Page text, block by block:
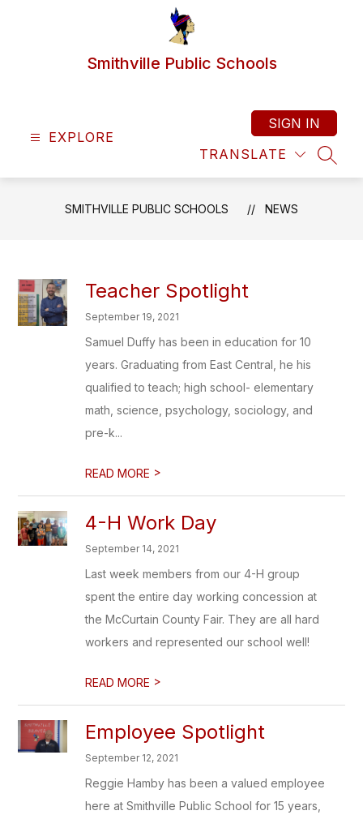
Smithville Public Schools
EXPLORE
TRANSLATE
SIGN IN
SMITHVILLE PUBLIC SCHOOLS NEWS
Teacher Spotlight
September 19, 2021
Samuel Duffy has been in education for 10
years. Graduating from East Central, he his
qualified to teach; high school- elementary
math, science, psychology, sociology, and
pre-k...
READ MORE >
4-H Work Day
September 14, 2021
Last week members from our 4-H group
spent the entire day working concession at
the McCurtain County Fair. They are all hard
workers and represented our school well!
READ MORE >
Employee Spotlight
September 12, 2021
Reggie Hamby has been a valued employee
here at Smithville Public School for 15 years,